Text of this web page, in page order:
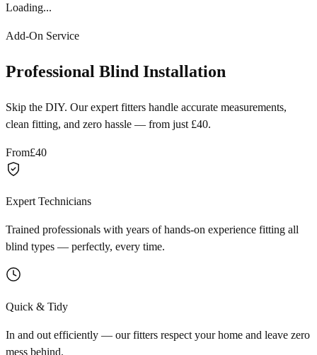
Loading...
Add-On Service
Professional Blind Installation
Skip the DIY. Our expert fitters handle accurate measurements,
clean fitting, and zero hassle — from just £40.
From£40
Expert Technicians
Trained professionals with years of hands-on experience fitting all
blind types — perfectly, every time.
Quick & Tidy
In and out efficiently — our fitters respect your home and leave zero
mess behind.